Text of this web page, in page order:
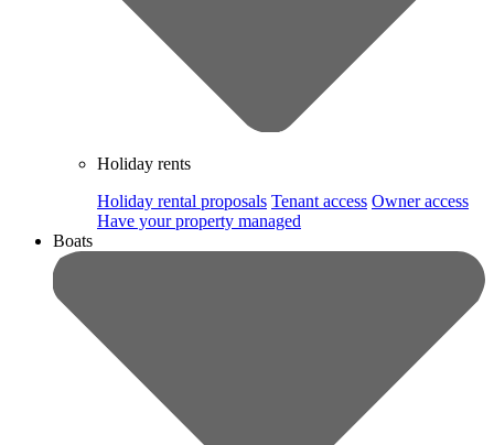
Holiday rents
Holiday rental proposals Tenant access Owner access
Have your property managed
Boats